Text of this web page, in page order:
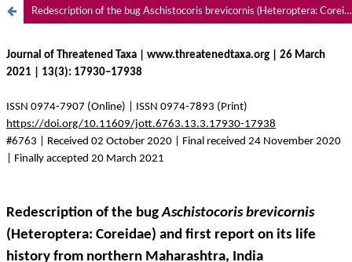
Redescription of the bug Aschistocoris brevicornis (Heteroptera: Coreidae) and first report on its life history from northern Maharashtra, India